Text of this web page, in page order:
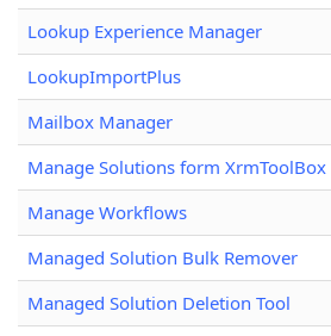
Lookup Experience Manager
LookupImportPlus
Mailbox Manager
Manage Solutions form XrmToolBox
Manage Workflows
Managed Solution Bulk Remover
Managed Solution Deletion Tool